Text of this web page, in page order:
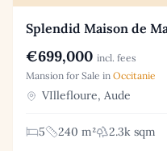
Splendid Maison de
€699,000 incl. fees
Mansion for Sale in Occitanie
VIllefloure, Aude
5 240 m²
2.3k sqm